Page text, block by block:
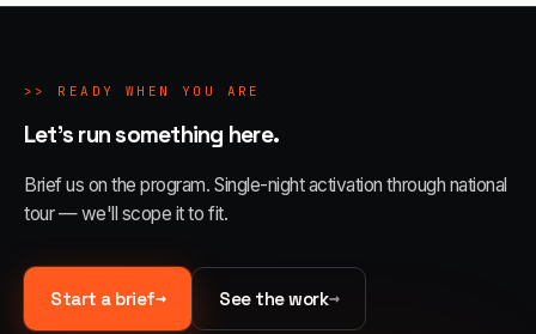
>> READY WHEN YOU ARE
Let's run something here.
Brief us on the program. Single-night activation through national
tour — we'll scope it to fit.
Start a brief→ See the work→